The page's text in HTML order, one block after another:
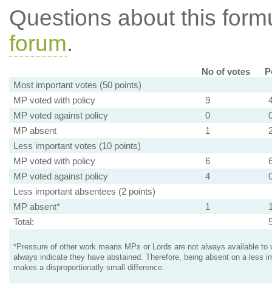
Questions about this
forum.
No of votes
Most important votes (50 points)
MP voted with policy
9
MP voted against policy
0
MP absent
1
Less important votes (10 points)
MP voted with policy
6
MP voted against policy
4
Less important absentees (2 points)
MP absent*
1
Total:
*Pressure of other work means MPs or Lords are not always available to
always indicate they have abstained. Therefore, being absent on a less
makes a disproportionatly small difference.